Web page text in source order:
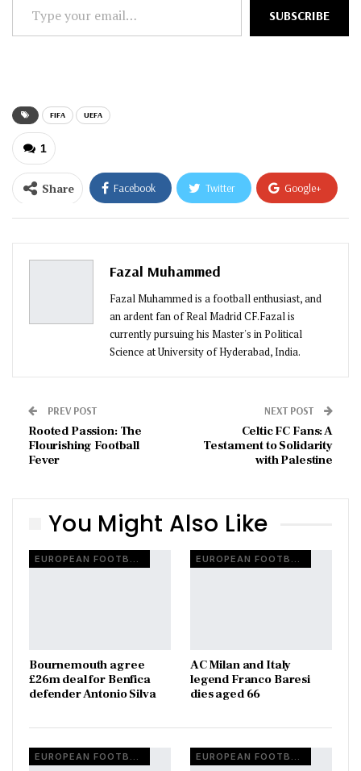
Type
your
SUBSCRIBE
FIFA UEFA
1
Share Facebook Twitter Google+
ReddIt WhatsApp
Pinterest
Fazal Muhammed
Fazal Muhammed is a football enthusiast, and
an ardent fan of Real Madrid CF.Fazal is
currently pursuing his Master's in Political
Science at University of Hyderabad, India.
PREV POST
Rooted Passion: The
Flourishing Football
Fever
NEXT POST
Celtic FC Fans: A
Testament to Solidarity
with Palestine
You Might Also Like
EUROPEAN FOOTBALL
Bournemouth agree
£26m deal for Benfica
defender Antonio Silva
EUROPEAN FOOTBALL
AC Milan and Italy
legend Franco Baresi
dies aged 66